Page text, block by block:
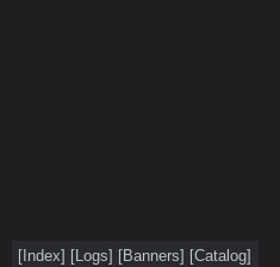
[ Index] [Logs] [Banners] [Catalog]